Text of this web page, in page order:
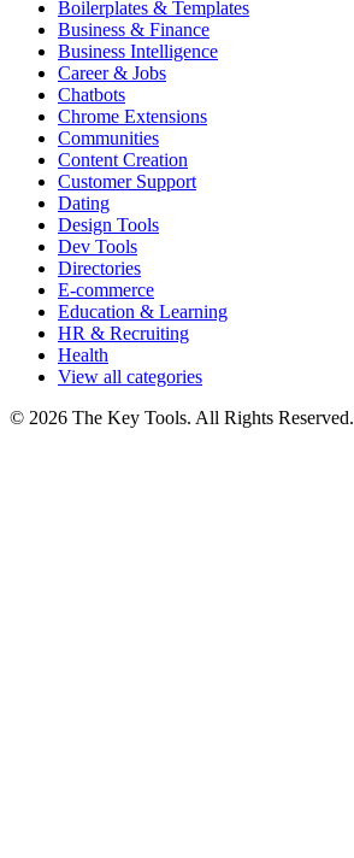
Boilerplates & Templates
Business & Finance
Business Intelligence
Career & Jobs
Chatbots
Chrome Extensions
Communities
Content Creation
Customer Support
Dating
Design Tools
Dev Tools
Directories
E-commerce
Education & Learning
HR & Recruiting
Health
View all categories
© 2026 The Key Tools. All Rights Reserved.